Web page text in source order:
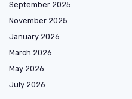
September 2025
November 2025
January 2026
March 2026
May 2026
July 2026